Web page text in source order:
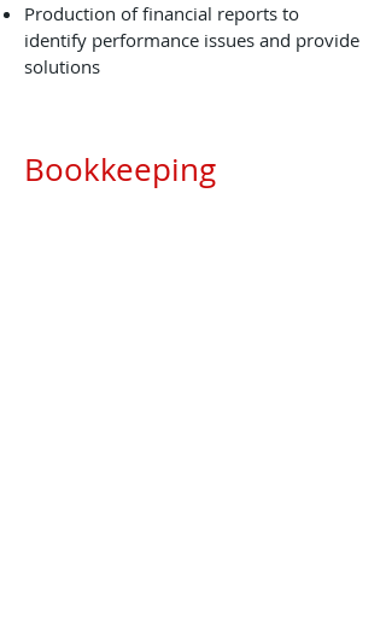
Production of financial reports to
identify performance issues and provide
solutions
Bookkeeping